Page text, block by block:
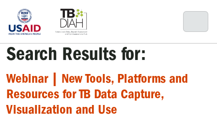
content
Search Results for:
Webinar | New Tools, Platforms and
Resources for TB Data Capture,
Visualization and Use